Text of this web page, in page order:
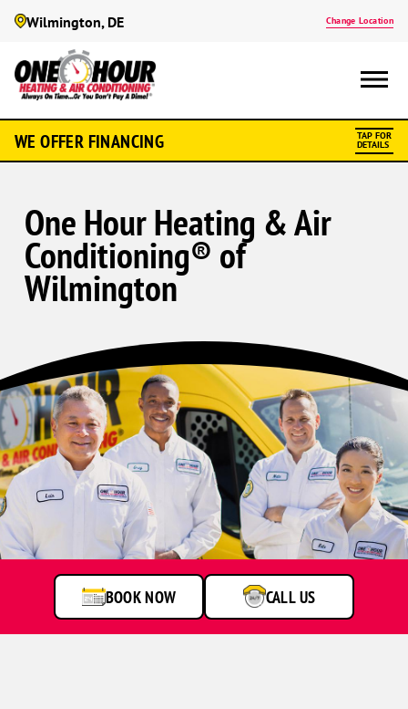
Wilmington, DE Change Location
WE OFFER FINANCING TAP FOR
DETAILS
One Hour Heating & Air
Conditioning® of
Wilmington
One
Hour
Heating
&
Air
Conditioning
technicians
smiling
BOOK NOW CALL US